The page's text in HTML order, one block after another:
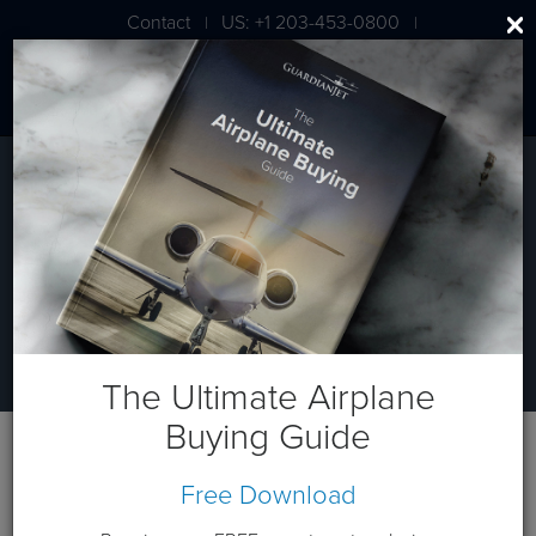
Contact | US: +1 203-453-0800 |
London: +44 020 7203 7591
Ready to buy a plane?
Aircraft Acquisitions
The Ultimate Airplane
Buying Guide
Free Download